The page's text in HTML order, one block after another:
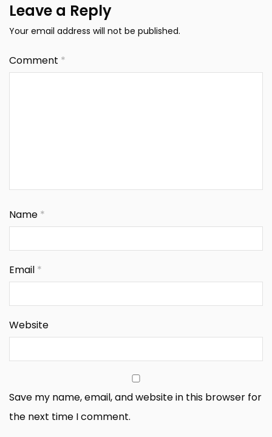
Leave a Reply
Your email address will not be published.
Comment *
Name *
Email *
Website
Save my name, email, and website in this browser for
the next time I comment.